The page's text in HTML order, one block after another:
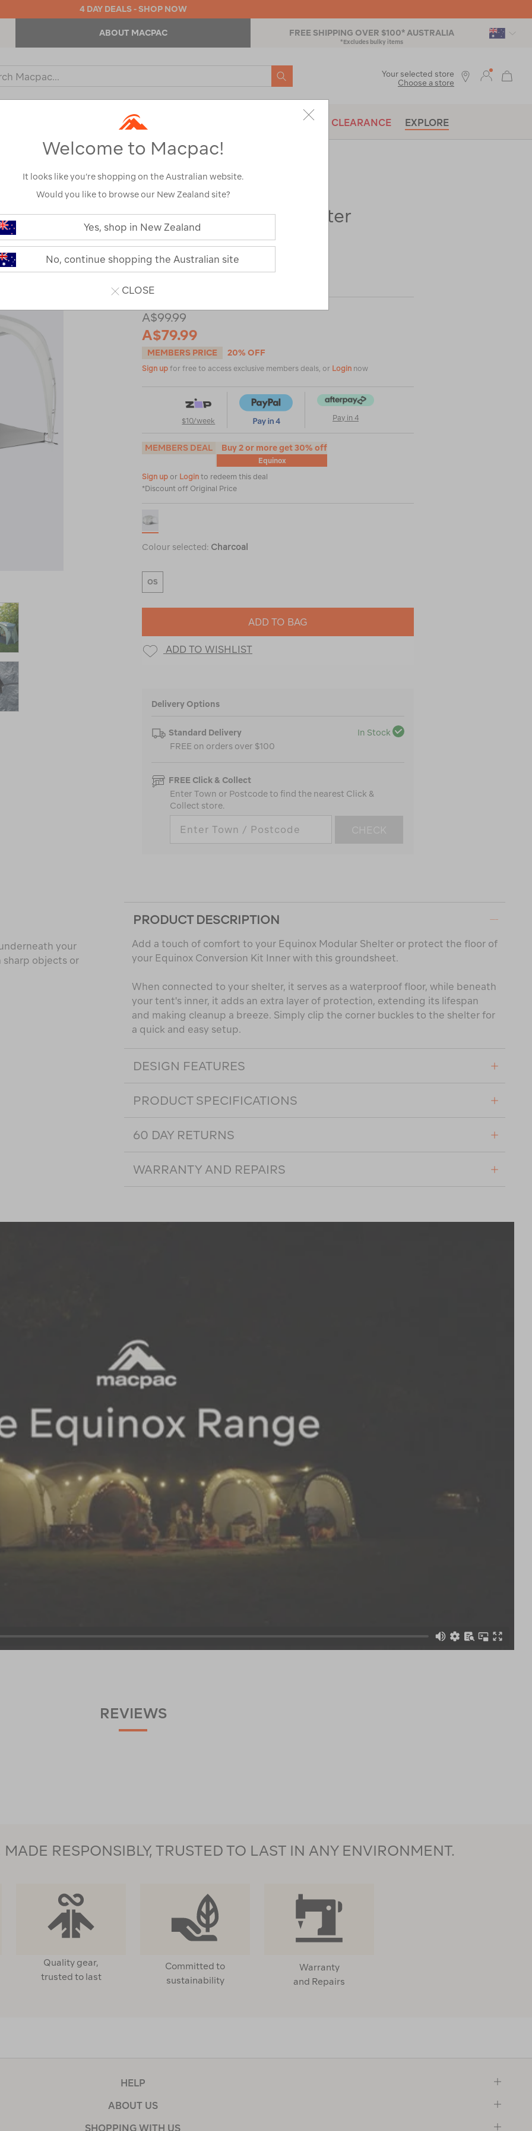
4 DAY DEALS - SHOP NOW
ABOUT MACPAC FREE SHIPPING OVER $100* AUSTRALIA
*Excludes bulky items
SEARCH
OUTDOOR EQUIPMENT BRANDS CLEARANCE EXPLORE
Your selected store
Choose a store
shelter-
groundsheet/123673.html
Macpac Equinox Shelter
Groundsheet
123673-CHC00-OS
A$99.99
A$79.99
MEMBERS PRICE 20% OFF
Sign up for free to access exclusive members deals, or Login now
$10/week Pay in 4
MEMBERS DEAL Buy 2 or more get 30% off
Equinox
Sign up or Login to redeem this deal
*Discount off Original Price
Colour selected: Charcoal
OS
ADD TO BAG
ADD TO WISHLIST
Delivery Options
Standard Delivery
In Stock
FREE on orders over $100
FREE Click & Collect
Enter Town or Postcode to find the nearest Click &
Collect store.
CHECK
your
objects or
PRODUCT DESCRIPTION
Add a touch of comfort to your Equinox Modular Shelter or protect the floor of
your Equinox Conversion Kit Inner with this groundsheet.
When connected to your shelter, it serves as a waterproof floor, while beneath
your tent's inner, it adds an extra layer of protection, extending its lifespan
and making cleanup a breeze. Simply clip the corner buckles to the shelter for
a quick and easy setup.
DESIGN FEATURES
PRODUCT SPECIFICATIONS
60 DAY RETURNS
WARRANTY AND REPAIRS
REVIEWS
RESPONSIBLY, TRUSTED TO LAST IN ANY ENVIRONMENT.
Quality gear,
trusted to last
Committed to
sustainability
Warranty
and Repairs
HELP
ABOUT US
SHOPPING WITH US
Welcome to Macpac!
It looks like you’re shopping on the Australian website.
Would you like to browse our New Zealand site?
Yes, shop in New Zealand
No, continue shopping the Australian site
CLOSE